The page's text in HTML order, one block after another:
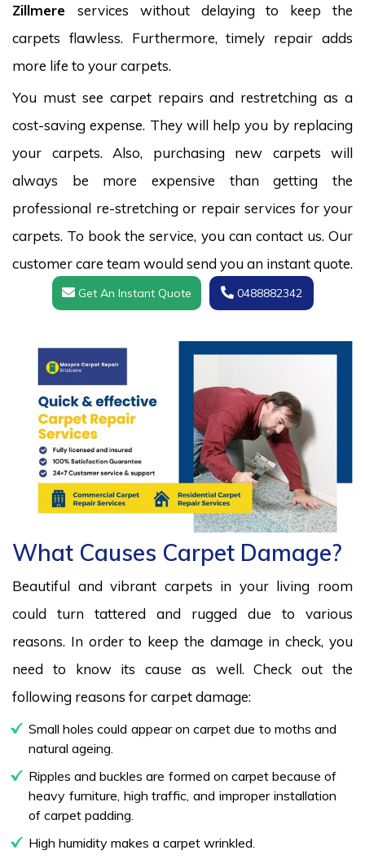
Zillmere services without delaying to keep the
carpets flawless. Furthermore, timely repair adds
more life to your carpets.
You must see carpet repairs and restretching as a
cost-saving expense. They will help you by replacing
your carpets. Also, purchasing new carpets will
always be more expensive than getting the
professional re-stretching or repair services for your
carpets. To book the service, you can contact us. Our
customer care team would send you an instant quote.
Get An Instant Quote 0488882342
What Causes Carpet Damage?
Beautiful and vibrant carpets in your living room
could turn tattered and rugged due to various
reasons. In order to keep the damage in check, you
need to know its cause as well. Check out the
following reasons for carpet damage:
Small holes could appear on carpet due to moths and
natural ageing.
Ripples and buckles are formed on carpet because of
heavy furniture, high traffic, and improper installation
of carpet padding.
High humidity makes a carpet wrinkled.